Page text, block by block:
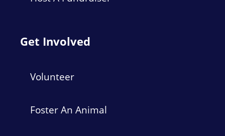
Get Involved
Volunteer
Foster An Animal